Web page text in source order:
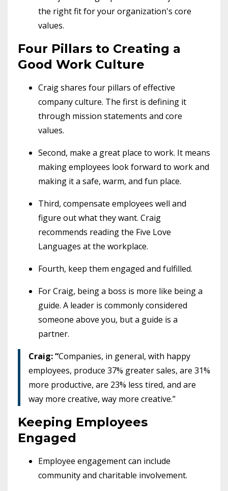
the right fit for your organization's core
values.
Four Pillars to Creating a
Good Work Culture
Craig shares four pillars of effective
company culture. The first is defining it
through mission statements and core
values.
Second, make a great place to work. It means
making employees look forward to work and
making it a safe, warm, and fun place.
Third, compensate employees well and
figure out what they want. Craig
recommends reading the Five Love
Languages at the workplace.
Fourth, keep them engaged and fulfilled.
For Craig, being a boss is more like being a
guide. A leader is commonly considered
someone above you, but a guide is a
partner.
Craig: “Companies, in general, with happy
employees, produce 37% greater sales, are 31%
more productive, are 23% less tired, and are
way more creative, way more creative.”
Keeping Employees
Engaged
Employee engagement can include
community and charitable involvement.